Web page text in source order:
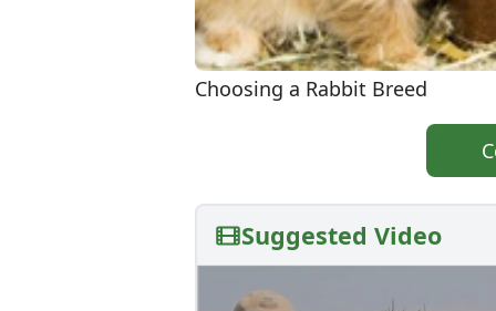
Choosing a Rabbit Breed
Suggested Video